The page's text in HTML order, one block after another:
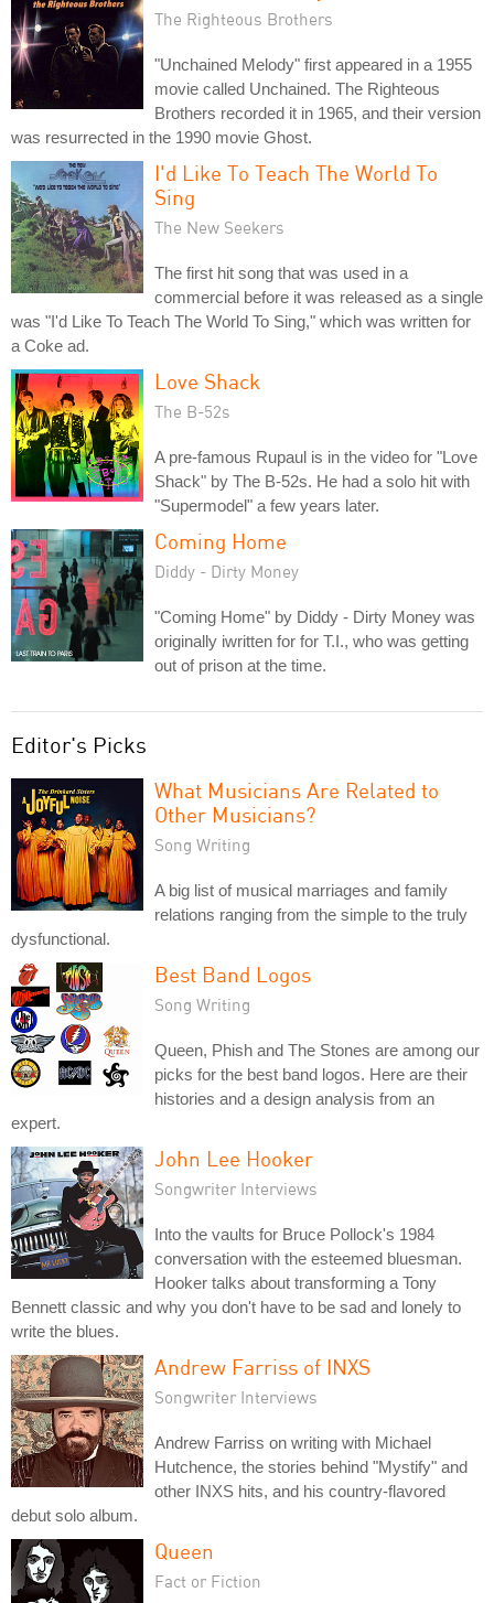
The Righteous Brothers
"Unchained Melody" first appeared in a 1955
movie called Unchained. The Righteous
Brothers recorded it in 1965, and their version
was resurrected in the 1990 movie Ghost.
I'd Like To Teach The World To
Sing
The New Seekers
The first hit song that was used in a
commercial before it was released as a single
was "I'd Like To Teach The World To Sing," which was written for
a Coke ad.
Love Shack
The B-52s
A pre-famous Rupaul is in the video for "Love
Shack" by The B-52s. He had a solo hit with
"Supermodel" a few years later.
Coming Home
Diddy - Dirty Money
"Coming Home" by Diddy - Dirty Money was
originally iwritten for for T.I., who was getting
out of prison at the time.
Editor's Picks
What Musicians Are Related to
Other Musicians?
Song Writing
A big list of musical marriages and family
relations ranging from the simple to the truly
dysfunctional.
Best Band Logos
Song Writing
Queen, Phish and The Stones are among our
picks for the best band logos. Here are their
histories and a design analysis from an
expert.
John Lee Hooker
Songwriter Interviews
Into the vaults for Bruce Pollock's 1984
conversation with the esteemed bluesman.
Hooker talks about transforming a Tony
Bennett classic and why you don't have to be sad and lonely to
write the blues.
Andrew Farriss of INXS
Songwriter Interviews
Andrew Farriss on writing with Michael
Hutchence, the stories behind "Mystify" and
other INXS hits, and his country-flavored
debut solo album.
Queen
Fact or Fiction